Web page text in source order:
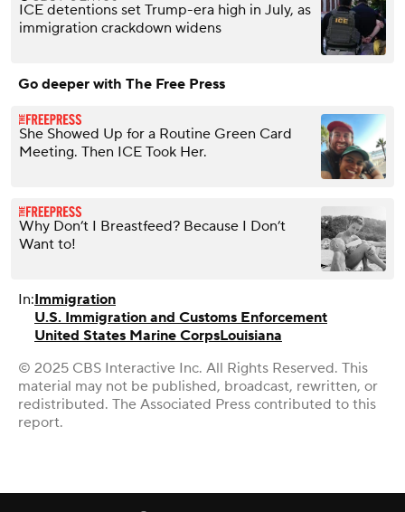
ICE detentions set Trump-era high in July, as
immigration crackdown widens
Go deeper with The Free Press
She Showed Up for a Routine Green Card
Meeting. Then ICE Took Her.
Why Don’t I Breastfeed? Because I Don’t
Want to!
In:Immigration
U.S. Immigration and Customs Enforcement
United States Marine CorpsLouisiana
© 2025 CBS Interactive Inc. All Rights Reserved. This
material may not be published, broadcast, rewritten, or
redistributed. The Associated Press contributed to this
report.